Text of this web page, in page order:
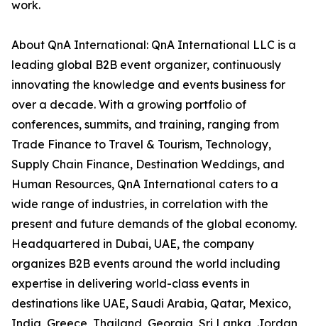
work.
About QnA International: QnA International LLC is a
leading global B2B event organizer, continuously
innovating the knowledge and events business for
over a decade. With a growing portfolio of
conferences, summits, and training, ranging from
Trade Finance to Travel & Tourism, Technology,
Supply Chain Finance, Destination Weddings, and
Human Resources, QnA International caters to a
wide range of industries, in correlation with the
present and future demands of the global economy.
Headquartered in Dubai, UAE, the company
organizes B2B events around the world including
expertise in delivering world-class events in
destinations like UAE, Saudi Arabia, Qatar, Mexico,
India, Greece, Thailand, Georgia, Sri Lanka, Jordan,